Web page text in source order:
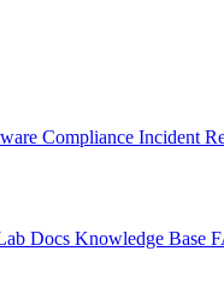
Compliance Incident
Docs Knowledge Base